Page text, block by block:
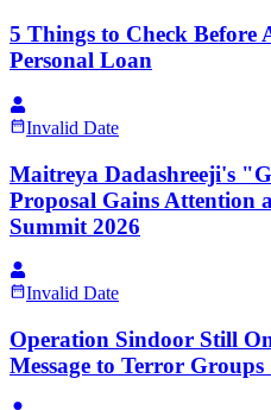
5 Things to Check
Personal Loan
Invalid Date
Maitreya Dadashreeji's
Proposal Gains Attention
Summit 2026
Invalid Date
Operation Sindoor Still
Message to Terror Groups